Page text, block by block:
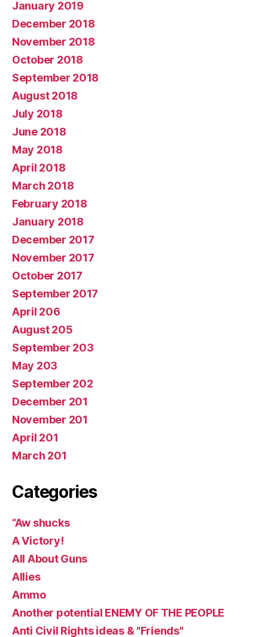
January 2019
December 2018
November 2018
October 2018
September 2018
August 2018
July 2018
June 2018
May 2018
April 2018
March 2018
February 2018
January 2018
December 2017
November 2017
October 2017
September 2017
April 206
August 205
September 203
May 203
September 202
December 201
November 201
April 201
March 201
Categories
“Aw shucks
A Victory!
All About Guns
Allies
Ammo
Another potential ENEMY OF THE PEOPLE
Anti Civil Rights ideas & "Friends"